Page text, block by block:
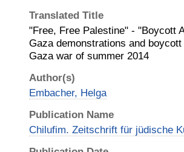
Translated Title
"Free, Free Palestine" - "Boycott
Gaza demonstrations and
Gaza war of summer 2014
Author(s)
Embacher, Helga
Publication Name
Chilufim. Zeitschrift für jüdische